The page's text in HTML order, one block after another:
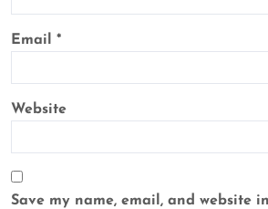
Email *
Website
Save my name, email, and website